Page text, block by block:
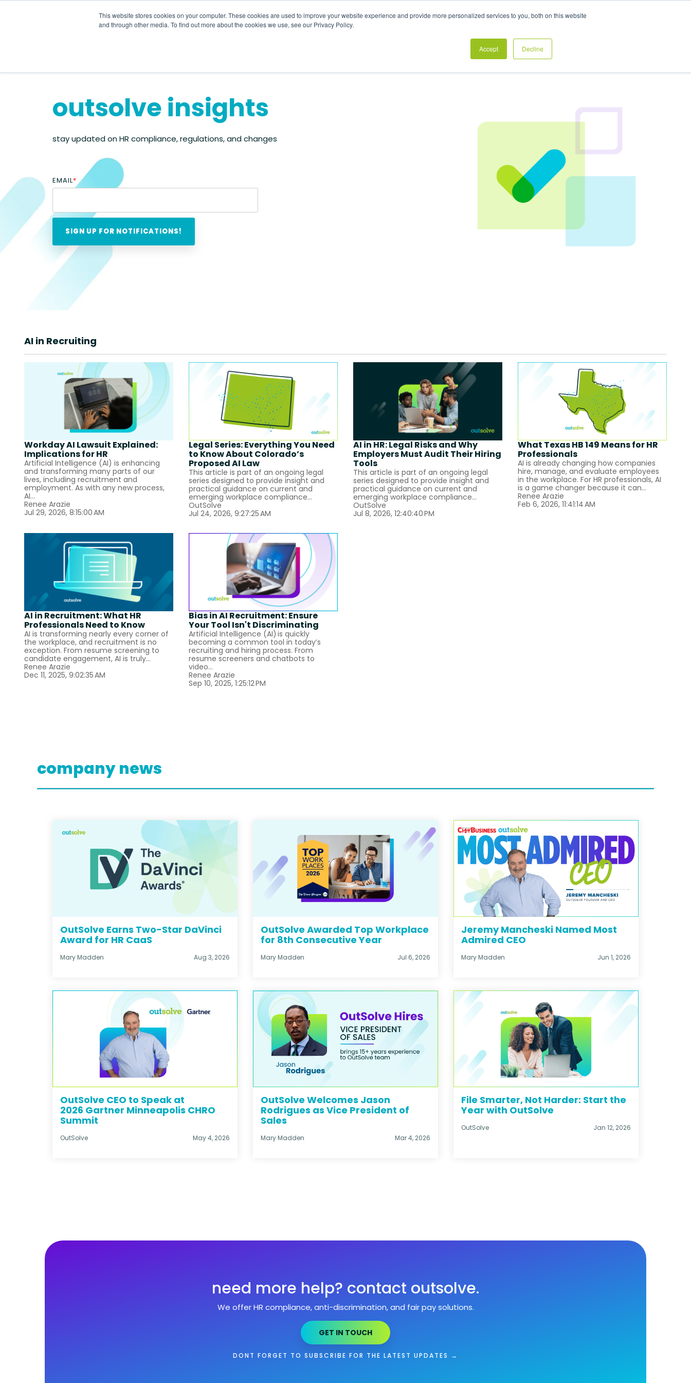
This website stores cookies on your computer. These cookies are used to improve your website experience and provide more personalized services to you, both on this website
and through other media. To find out more about the cookies we use, see our Privacy Policy.
Accept Decline
Blog CONTACT US
outsolve insights
stay updated on HR compliance, regulations, and changes
EMAIL*
AI in Recruiting
Workday AI Lawsuit Explained:
Implications for HR
Artificial Intelligence (AI) is enhancing
and transforming many parts of our
lives, including recruitment and
employment. As with any new process,
AI...
Renee Arazie
Jul 29, 2026, 8:15:00 AM
Legal Series: Everything You Need
to Know About Colorado’s
Proposed AI Law
This article is part of an ongoing legal
series designed to provide insight and
practical guidance on current and
emerging workplace compliance...
OutSolve
Jul 24, 2026, 9:27:25 AM
AI in HR: Legal Risks and Why
Employers Must Audit Their Hiring
Tools
This article is part of an ongoing legal
series designed to provide insight and
practical guidance on current and
emerging workplace compliance...
OutSolve
Jul 8, 2026, 12:40:40 PM
What Texas HB 149 Means for HR
Professionals
AI is already changing how companies
hire, manage, and evaluate employees
in the workplace. For HR professionals, AI
is a game changer because it can...
Renee Arazie
Feb 6, 2026, 11:41:14 AM
AI in Recruitment: What HR
Professionals Need to Know
AI is transforming nearly every corner of
the workplace, and recruitment is no
exception. From resume screening to
candidate engagement, AI is truly...
Renee Arazie
Dec 11, 2025, 9:02:35 AM
Bias in AI Recruitment: Ensure
Your Tool Isn't Discriminating
Artificial Intelligence (AI) is quickly
becoming a common tool in today’s
recruiting and hiring process. From
resume screeners and chatbots to
video...
Renee Arazie
Sep 10, 2025, 1:25:12 PM
company news
OutSolve Earns Two-Star DaVinci
Award for HR CaaS
Mary Madden Aug 3, 2026
OutSolve Awarded Top Workplace
for 8th Consecutive Year
Mary Madden Jul 6, 2026
Jeremy Mancheski Named Most
Admired CEO
Mary Madden Jun 1, 2026
OutSolve CEO to Speak at
2026 Gartner Minneapolis CHRO
Summit
OutSolve May 4, 2026
OutSolve Welcomes Jason
Rodrigues as Vice President of
Sales
Mary Madden Mar 4, 2026
File Smarter, Not Harder: Start the
Year with OutSolve
OutSolve Jan 12, 2026
need more help? contact outsolve.
We offer HR compliance, anti-discrimination, and fair pay solutions.
GET IN TOUCH
DONT FORGET TO SUBSCRIBE FOR THE LATEST UPDATES →